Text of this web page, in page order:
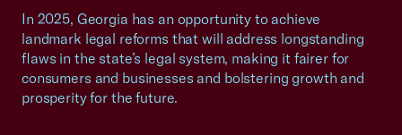
In 2025, Georgia has an opportunity to achieve
landmark legal reforms that will address longstanding
flaws in the state’s legal system, making it fairer for
consumers and businesses and bolstering growth and
prosperity for the future.